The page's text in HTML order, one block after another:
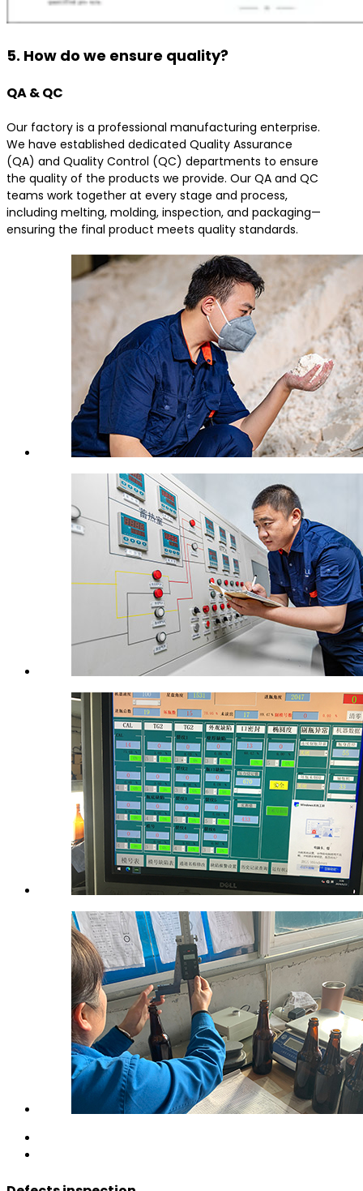
5. How do we ensure quality?
QA & QC
Our factory is a professional manufacturing enterprise.
We have established dedicated Quality Assurance
(QA) and Quality Control (QC) departments to ensure
the quality of the products we provide. Our QA and QC
teams work together at every stage and process,
including melting, molding, inspection, and packaging—
ensuring the final product meets quality standards.